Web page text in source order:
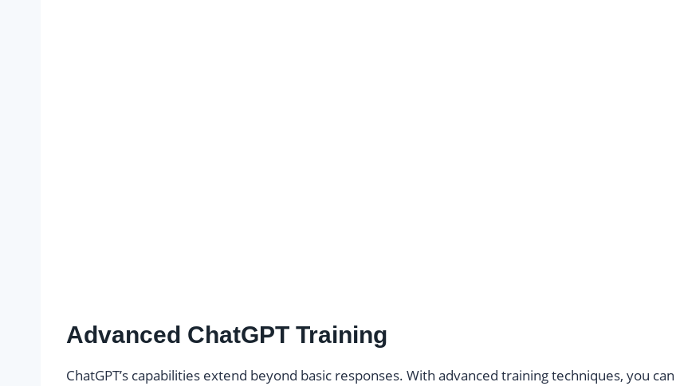
Advanced ChatGPT Training
ChatGPT’s capabilities extend beyond basic responses. With advanced training techniques, you can